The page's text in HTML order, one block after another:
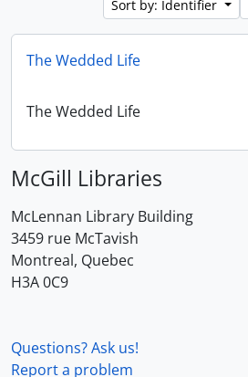
Sort by: Identifier
The Wedded Life
The Wedded Life
McGill Libraries
McLennan Library Building
3459 rue McTavish
Montreal, Quebec
H3A 0C9
Questions? Ask us!
Report a problem